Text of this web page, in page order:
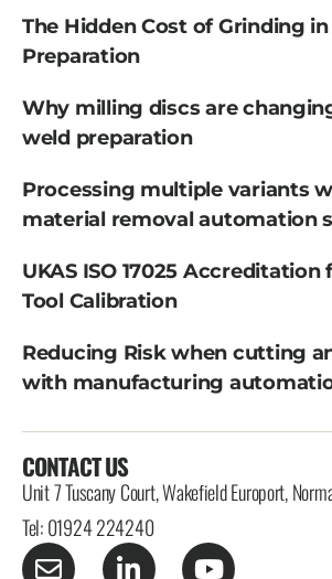
The Hidden Cost of Grinding
Preparation
Why milling discs are
weld preparation
Processing multiple variants
material removal automation
UKAS ISO 17025 Accreditation
Tool Calibration
Reducing Risk when cutting
with manufacturing
CONTACT US
Unit 7 Tuscany Court, Wakefield Europort,
Tel: 01924 224240